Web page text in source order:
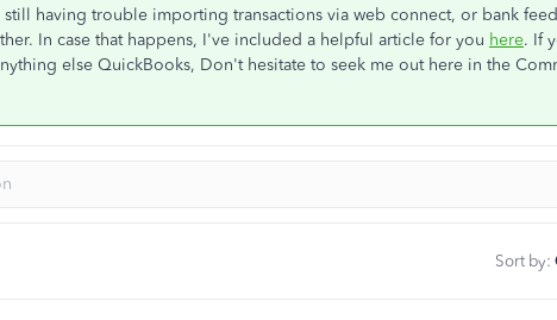
having trouble importing transactions via web connect, or bank
In case that happens, I've included a helpful article for you here. If
else QuickBooks, Don't hesitate to seek me out here in the
Sort by: